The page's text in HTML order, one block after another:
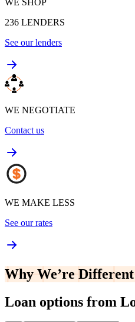
236 LENDERS
See our lenders
WE NEGOTIATE
Contact us
WE MAKE LESS
See our rates
Why We’re Different
Loan options from